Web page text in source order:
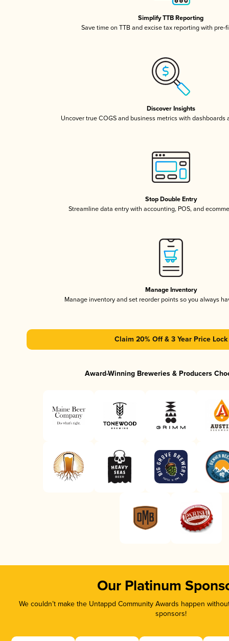
Simplify TTB Reporting
Save time on TTB and excise tax reporting with pre-
Discover Insights
Uncover true COGS and business metrics with dashboards
Stop Double Entry
Streamline data entry with accounting, POS, and
Manage Inventory
Manage inventory and set reorder points so you always
Claim 20% Off & 3 Year Price Lock
Award-Winning Breweries & Producers
Our Platinum
We couldn’t make the Untappd Community Awards happen
sponsors!